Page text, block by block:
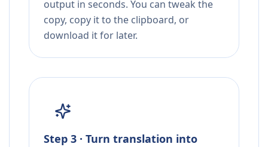
output in seconds. You can tweak the
copy, copy it to the clipboard, or
download it for later.
Step 3 · Turn translation into